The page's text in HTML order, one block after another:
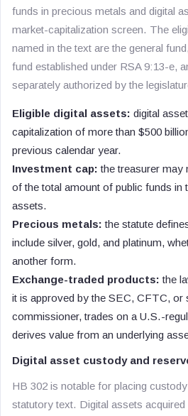
funds in precious metals and digital
market-capitalization screen. The
named in the text are the general
fund established under RSA 9:13-e,
separately authorized by the
Eligible digital assets: digital
capitalization of more than $500
previous calendar year.
Investment cap: the treasurer may
of the total amount of public funds in
assets.
Precious metals: the statute
include silver, gold, and platinum,
another form.
Exchange-traded products: the
it is approved by the SEC, CFTC, or
commissioner, trades on a U.S.-
derives value from an underlying
Digital asset custody and
HB 302 is notable for placing
statutory text. Digital assets